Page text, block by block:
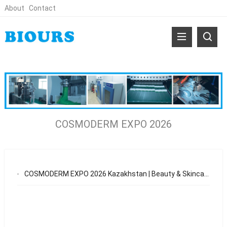
About Contact
COSMODERM EXPO 2026
COSMODERM EXPO 2026 Kazakhstan | Beauty & Skincare OEM Opportunities in Central Asia